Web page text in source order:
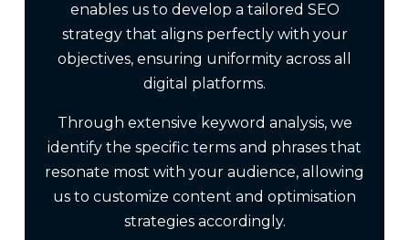
enables us to develop a tailored SEO
strategy that aligns perfectly with your
objectives, ensuring uniformity across all
digital platforms.
Through extensive keyword analysis, we
identify the specific terms and phrases that
resonate most with your audience, allowing
us to customize content and optimisation
strategies accordingly.